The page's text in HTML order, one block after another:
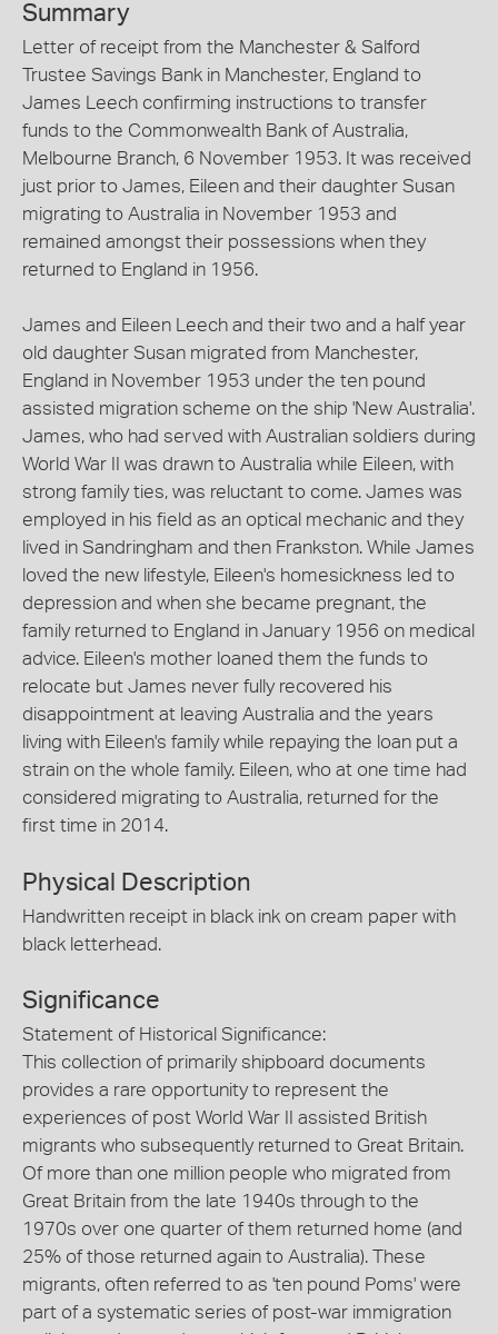
Summary
Letter of receipt from the Manchester & Salford
Trustee Savings Bank in Manchester, England to
James Leech confirming instructions to transfer
funds to the Commonwealth Bank of Australia,
Melbourne Branch, 6 November 1953. It was received
just prior to James, Eileen and their daughter Susan
migrating to Australia in November 1953 and
remained amongst their possessions when they
returned to England in 1956.
James and Eileen Leech and their two and a half year
old daughter Susan migrated from Manchester,
England in November 1953 under the ten pound
assisted migration scheme on the ship 'New Australia'.
James, who had served with Australian soldiers during
World War II was drawn to Australia while Eileen, with
strong family ties, was reluctant to come. James was
employed in his field as an optical mechanic and they
lived in Sandringham and then Frankston. While James
loved the new lifestyle, Eileen's homesickness led to
depression and when she became pregnant, the
family returned to England in January 1956 on medical
advice. Eileen's mother loaned them the funds to
relocate but James never fully recovered his
disappointment at leaving Australia and the years
living with Eileen's family while repaying the loan put a
strain on the whole family. Eileen, who at one time had
considered migrating to Australia, returned for the
first time in 2014.
Physical Description
Handwritten receipt in black ink on cream paper with
black letterhead.
Significance
Statement of Historical Significance:
This collection of primarily shipboard documents
provides a rare opportunity to represent the
experiences of post World War II assisted British
migrants who subsequently returned to Great Britain.
Of more than one million people who migrated from
Great Britain from the late 1940s through to the
1970s over one quarter of them returned home (and
25% of those returned again to Australia). These
migrants, often referred to as 'ten pound Poms' were
part of a systematic series of post-war immigration